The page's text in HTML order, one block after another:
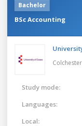
Bachelor
BSc Accounting
Study mode:
Languages:
Local: